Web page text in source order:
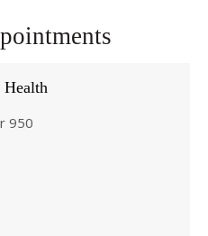
Health
950